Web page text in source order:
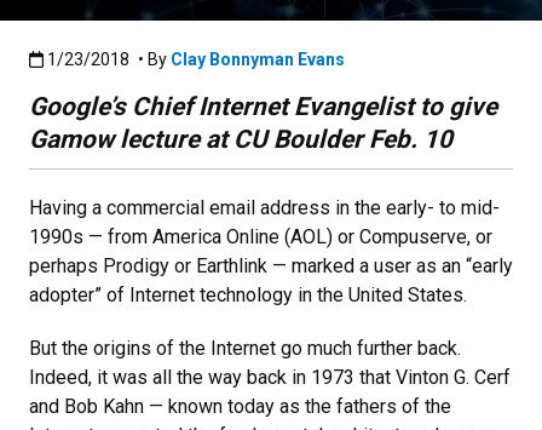
Published:1/23/2018
1/23/2018 • By Clay Bonnyman Evans
Google’s Chief Internet Evangelist to give
Gamow lecture at CU Boulder Feb. 10
Having a commercial email address in the early- to mid-
1990s — from America Online (AOL) or Compuserve, or
perhaps Prodigy or Earthlink — marked a user as an “early
adopter” of Internet technology in the United States.
But the origins of the Internet go much further back.
Indeed, it was all the way back in 1973 that Vinton G. Cerf
and Bob Kahn — known today as the fathers of the